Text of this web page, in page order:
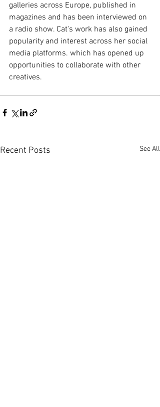
galleries across Europe, published in
magazines and has been interviewed on
a radio show. Cat's work has also gained
popularity and interest across her social
media platforms. which has opened up
opportunities to collaborate with other
creatives.
Recent Posts See All